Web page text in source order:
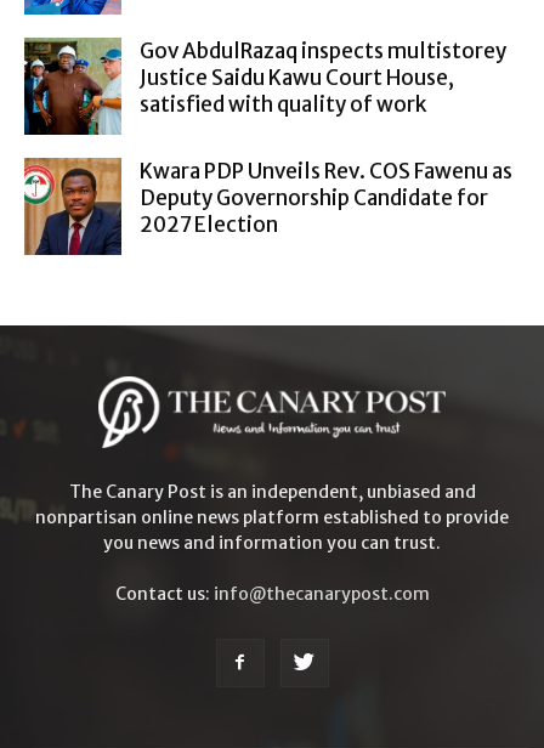
Gov AbdulRazaq inspects multistorey
Justice Saidu Kawu Court House,
satisfied with quality of work
Kwara PDP Unveils Rev. COS Fawenu as
Deputy Governorship Candidate for
2027 Election
The Canary Post is an independent, unbiased and
nonpartisan online news platform established to provide
you news and information you can trust.
Contact us: info@thecanarypost.com